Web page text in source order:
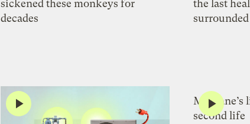
sickened these monkeys for
decades
the last
Methane’s
second life